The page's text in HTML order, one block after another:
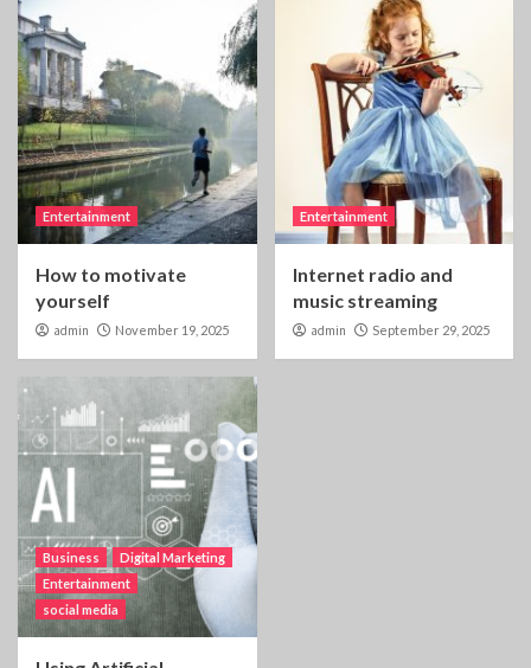
Entertainment
How to motivate
yourself
admin November 19, 2025
Entertainment
Internet radio and
music streaming
admin September 29, 2025
Business
Digital Marketing
Entertainment
social media